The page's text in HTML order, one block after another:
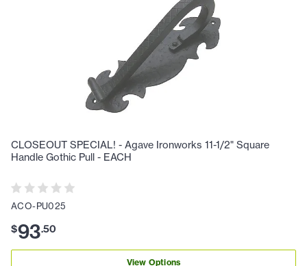
CLOSEOUT SPECIAL! - Agave Ironworks 11-1/2" Square
Handle Gothic Pull - EACH
ACO-PU025
$93.50
View Options